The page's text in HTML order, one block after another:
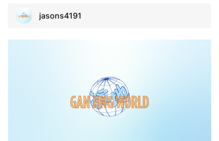
jasons4191